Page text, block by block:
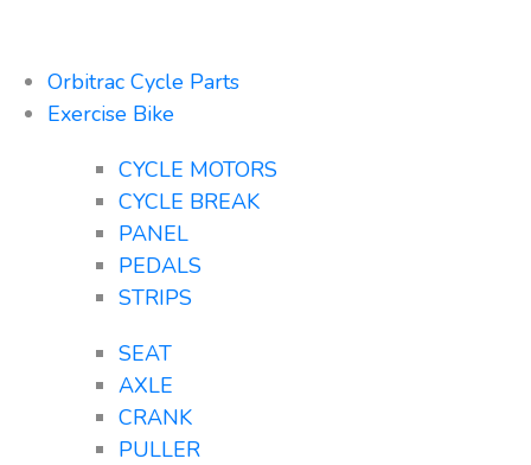
Orbitrac Cycle Parts
Exercise Bike
CYCLE MOTORS
CYCLE BREAK
PANEL
PEDALS
STRIPS
SEAT
AXLE
CRANK
PULLER